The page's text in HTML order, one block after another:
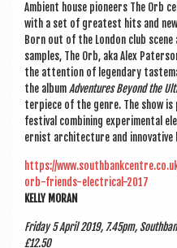
Ambi­ent house pion­eers The Orb
with a set of greatest hits and new
Born out of the Lon­don club
samples, The Orb, aka Alex
the atten­tion of legendary
the albumAdven­tures Bey­ond the
ter­piece of the genre. The show
fest­iv­al com­bin­ing exper­i­ment­al
ern­ist archi­tec­ture and
https://
orb-friends-electrical-2017
KELLY MOR­AN
Fri­day 5 April 2019, 7.45pm,
£12.50